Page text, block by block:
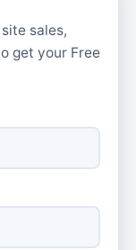
sales,
get your Free